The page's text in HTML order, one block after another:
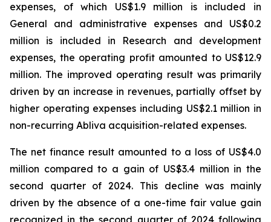
expenses, of which US$1.9 million is included in
General and administrative expenses and US$0.2
million is included in Research and development
expenses, the operating profit amounted to US$12.9
million. The improved operating result was primarily
driven by an increase in revenues, partially offset by
higher operating expenses including US$2.1 million in
non-recurring Abliva acquisition-related expenses.
The net finance result amounted to a loss of US$4.0
million compared to a gain of US$3.4 million in the
second quarter of 2024. This decline was mainly
driven by the absence of a one-time fair value gain
recognized in the second quarter of 2024 following